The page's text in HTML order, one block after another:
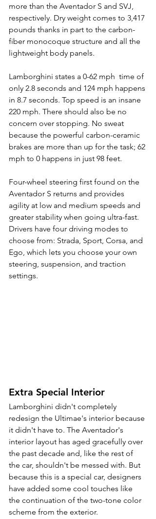
more than the Aventador S and SVJ,
respectively. Dry weight comes to 3,417
pounds thanks in part to the carbon-
fiber monocoque structure and all the
lightweight body panels.
Lamborghini states a 0-62 mph  time of
only 2.8 seconds and 124 mph happens
in 8.7 seconds. Top speed is an insane
220 mph. There should also be no
concern over stopping. No sweat
because the powerful carbon-ceramic
brakes are more than up for the task; 62
mph to 0 happens in just 98 feet.
Four-wheel steering first found on the
Aventador S returns and provides
agility at low and medium speeds and
greater stability when going ultra-fast.
Drivers have four driving modes to
choose from: Strada, Sport, Corsa, and
Ego, which lets you choose your own
steering, suspension, and traction
settings.
Extra Special Interior
Lamborghini didn't completely
redesign the Ultimae's interior because
it didn't have to. The Aventador's
interior layout has aged gracefully over
the past decade and, like the rest of
the car, shouldn't be messed with. But
because this is a special car, designers
have added some cool touches like
the continuation of the two-tone color
scheme from the exterior.